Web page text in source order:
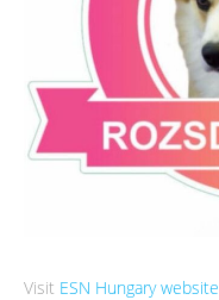
Visit ESN Hungary website